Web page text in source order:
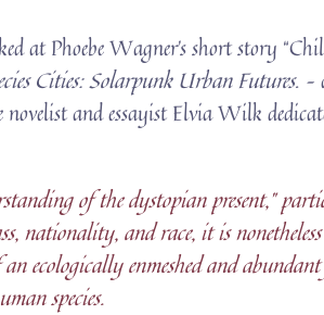
at Phoebe Wagner’s short story
Cities: Solarpunk Urban Futures. –
novelist and essayist Elvia Wilk
of the dystopian present,”
nationality, and race, it is
ecologically enmeshed and
species.